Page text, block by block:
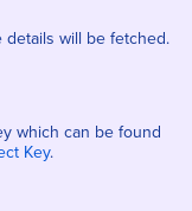
will be fetched.
which can be found
Key.